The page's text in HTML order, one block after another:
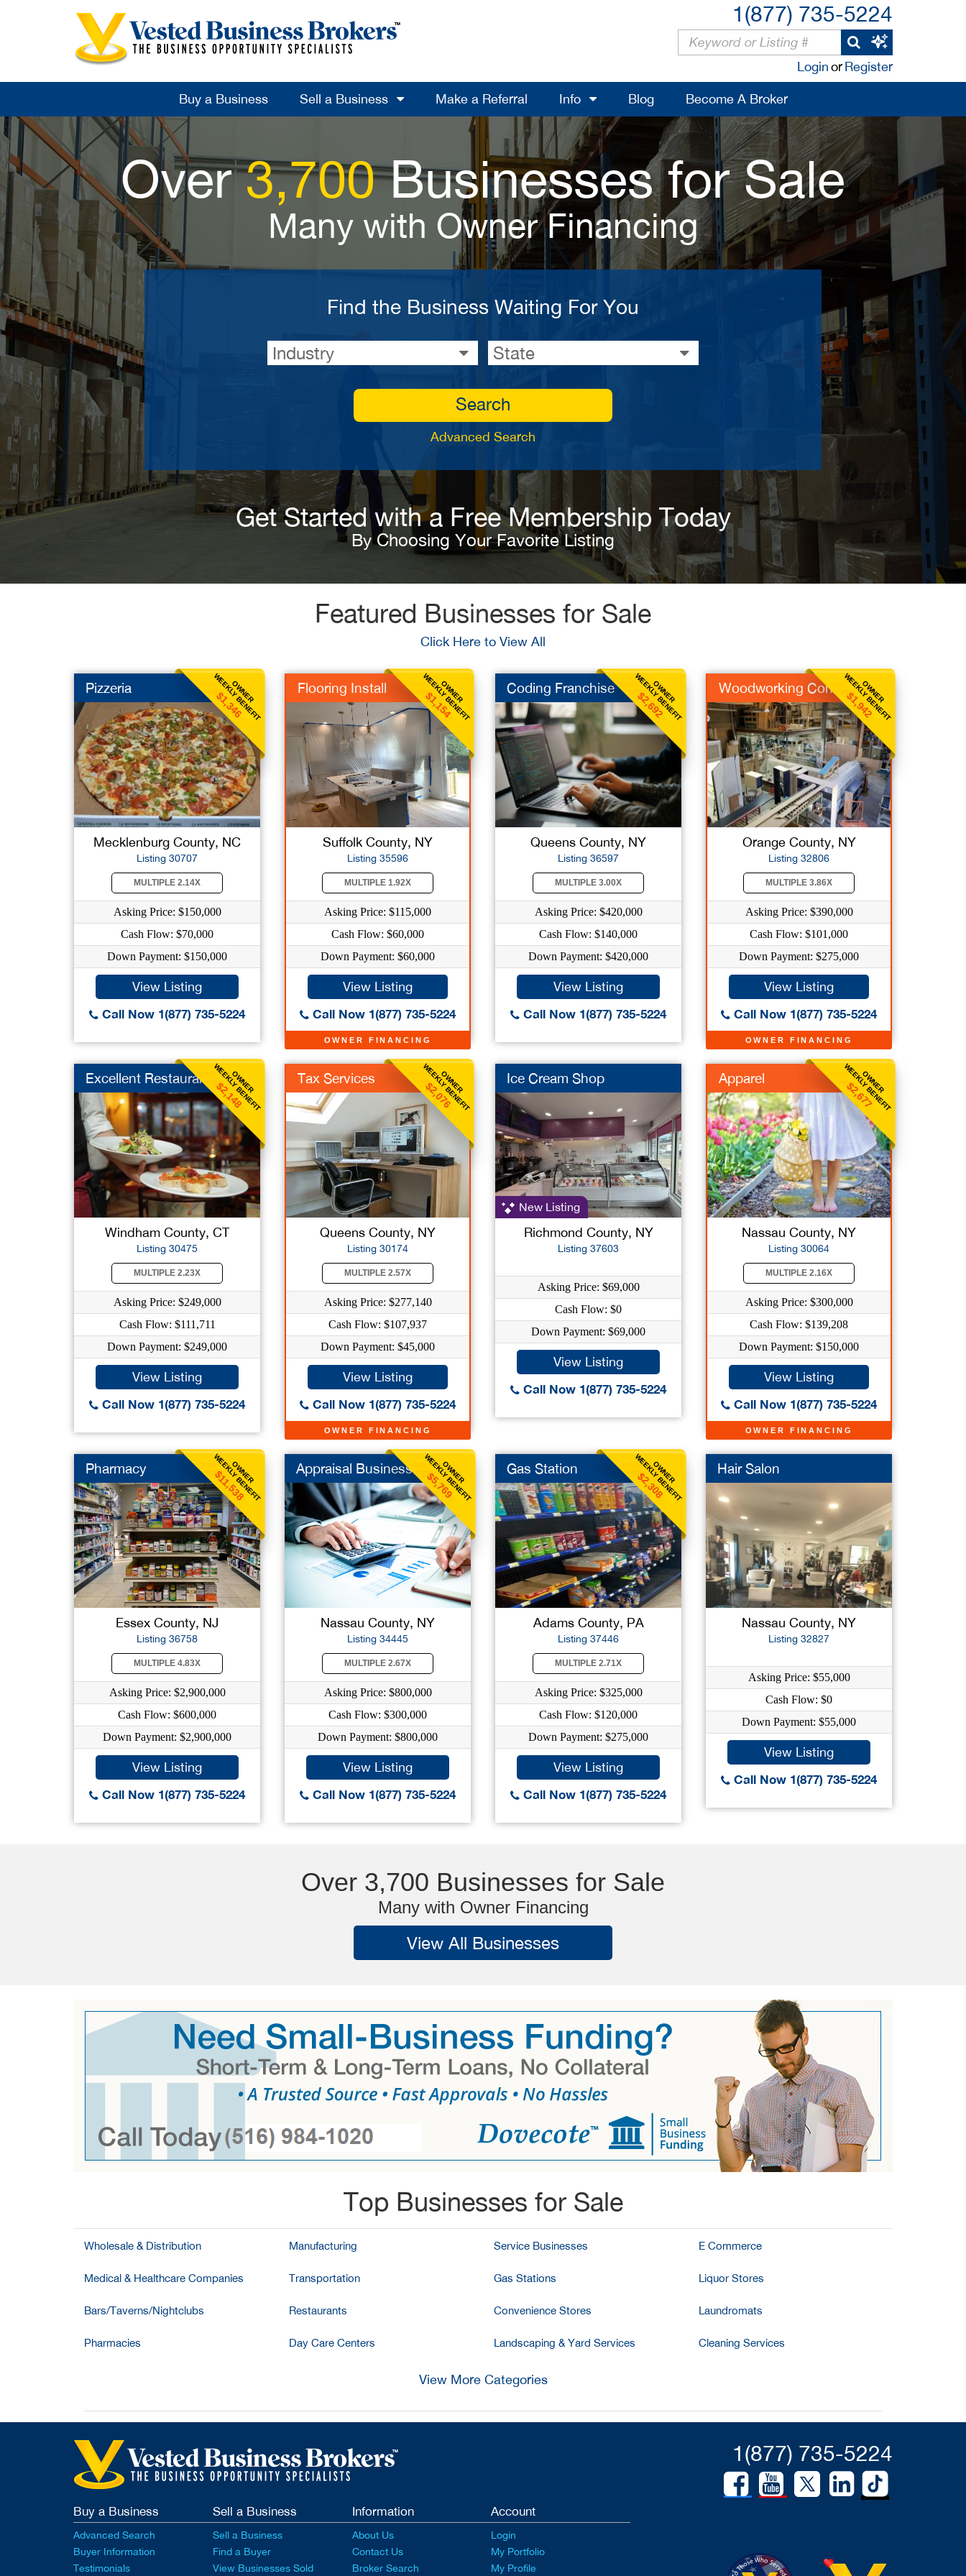
1(877) 735-5224
LoginorRegister
Buy a Business Sell a Business Make a Referral Info Blog Become A Broker
Over3,700Businesses for Sale
Many with Owner Financing
Find the Business Waiting For You
Industry State
Search
Advanced Search
Get Started with a Free Membership Today
By Choosing Your Favorite Listing
Featured Businesses for Sale
Click Here to View All
OWNER
WEEKLY BENEFIT
$1,346
Pizzeria
Mecklenburg County, NC
Listing 30707
MULTIPLE 2.14X
Asking Price: $150,000
Cash Flow: $70,000
Down Payment: $150,000
View Listing
Call Now 1(877) 735-5224
OWNER
WEEKLY BENEFIT
$1,154
OWNER FINANCING
Flooring Install
Suffolk County, NY
Listing 35596
MULTIPLE 1.92X
Asking Price: $115,000
Cash Flow: $60,000
Down Payment: $60,000
View Listing
Call Now 1(877) 735-5224
OWNER
WEEKLY BENEFIT
$2,692
Coding Franchise
Queens County, NY
Listing 36597
MULTIPLE 3.00X
Asking Price: $420,000
Cash Flow: $140,000
Down Payment: $420,000
View Listing
Call Now 1(877) 735-5224
OWNER
WEEKLY BENEFIT
$1,942
OWNER FINANCING
Woodworking Contract
Orange County, NY
Listing 32806
MULTIPLE 3.86X
Asking Price: $390,000
Cash Flow: $101,000
Down Payment: $275,000
View Listing
Call Now 1(877) 735-5224
OWNER
WEEKLY BENEFIT
$2,148
Excellent Restaurant
Windham County, CT
Listing 30475
MULTIPLE 2.23X
Asking Price: $249,000
Cash Flow: $111,711
Down Payment: $249,000
View Listing
Call Now 1(877) 735-5224
OWNER
WEEKLY BENEFIT
$2,076
OWNER FINANCING
Tax Services
Queens County, NY
Listing 30174
MULTIPLE 2.57X
Asking Price: $277,140
Cash Flow: $107,937
Down Payment: $45,000
View Listing
Call Now 1(877) 735-5224
Ice Cream Shop
New Listing
Richmond County, NY
Listing 37603
Asking Price: $69,000
Cash Flow: $0
Down Payment: $69,000
View Listing
Call Now 1(877) 735-5224
OWNER
WEEKLY BENEFIT
$2,677
OWNER FINANCING
Apparel
Nassau County, NY
Listing 30064
MULTIPLE 2.16X
Asking Price: $300,000
Cash Flow: $139,208
Down Payment: $150,000
View Listing
Call Now 1(877) 735-5224
OWNER
WEEKLY BENEFIT
$11,538
Pharmacy
Essex County, NJ
Listing 36758
MULTIPLE 4.83X
Asking Price: $2,900,000
Cash Flow: $600,000
Down Payment: $2,900,000
View Listing
Call Now 1(877) 735-5224
OWNER
WEEKLY BENEFIT
$5,769
Appraisal Business
Nassau County, NY
Listing 34445
MULTIPLE 2.67X
Asking Price: $800,000
Cash Flow: $300,000
Down Payment: $800,000
View Listing
Call Now 1(877) 735-5224
OWNER
WEEKLY BENEFIT
$2,308
Gas Station
Adams County, PA
Listing 37446
MULTIPLE 2.71X
Asking Price: $325,000
Cash Flow: $120,000
Down Payment: $275,000
View Listing
Call Now 1(877) 735-5224
Hair Salon
Nassau County, NY
Listing 32827
Asking Price: $55,000
Cash Flow: $0
Down Payment: $55,000
View Listing
Call Now 1(877) 735-5224
Over 3,700 Businesses for Sale
Many with Owner Financing
View All Businesses
Top Businesses for Sale
Wholesale & Distribution
Medical & Healthcare Companies
Bars/Taverns/Nightclubs
Pharmacies
Manufacturing
Transportation
Restaurants
Day Care Centers
Service Businesses
Gas Stations
Convenience Stores
Landscaping & Yard Services
E Commerce
Liquor Stores
Laundromats
Cleaning Services
View More Categories
1(877) 735-5224
Buy a Business
Advanced Search
Buyer Information
Testimonials
Sell a Business
Sell a Business
Find a Buyer
View Businesses Sold
Information
About Us
Contact Us
Broker Search
Account
Login
My Portfolio
My Profile